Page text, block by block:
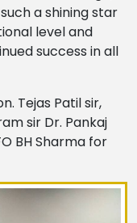
a shining star
level and
success in all
Tejas Patil sir,
sir Dr. Pankaj
BH Sharma for